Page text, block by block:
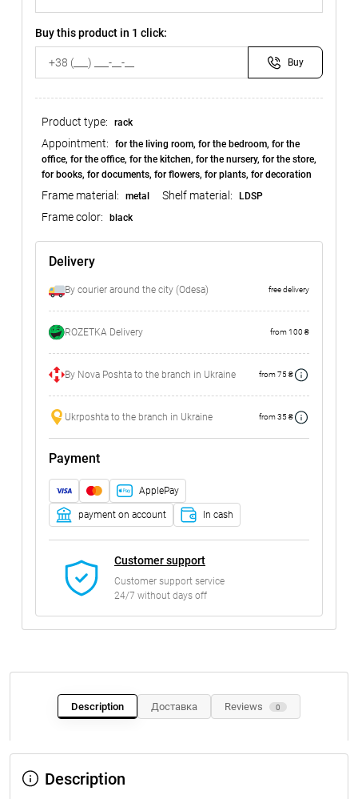
Buy this product in 1 click:
Buy
Product type: rack
Appointment:
for the living room, for the bedroom, for the
office, for the office, for the kitchen, for the nursery, for the store,
for books, for documents, for flowers, for plants, for decoration
Frame material: metal Shelf material: LDSP
Frame color: black
Delivery
By courier around the city (Odesa) free delivery
ROZETKA Delivery from 100 ₴
By Nova Poshta to the branch in Ukraine from 75 ₴
Ukrposhta to the branch in Ukraine from 35 ₴
Payment
ApplePay
payment on account In cash
Customer support
Customer support service
24/7 without days off
Description Доставка Reviews 0
Description